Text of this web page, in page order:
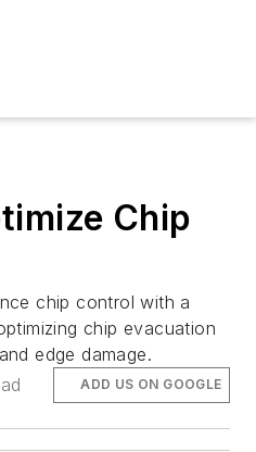
Chip
chip control with a
chip evacuation
edge damage.
ADD US ON GOOGLE